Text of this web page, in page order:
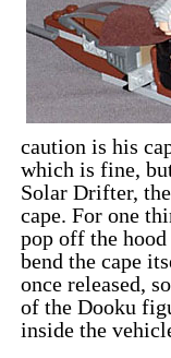
caution is his
which is fine,
Solar Drifter,
cape. For one
pop off the
bend the cape
once released,
of the Dooku
inside the